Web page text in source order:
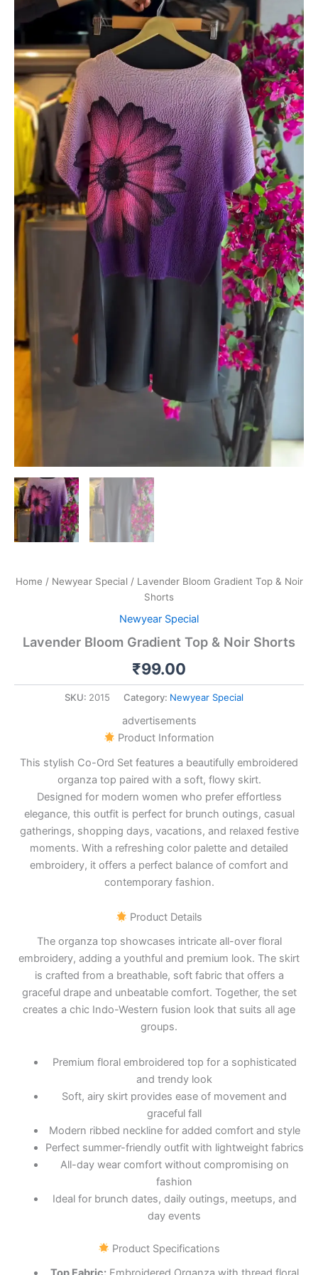
Home / Newyear Special / Lavender Bloom Gradient Top & Noir
Shorts
Newyear Special
Lavender Bloom Gradient Top & Noir Shorts
₹99.00
SKU: 2015 Category: Newyear Special
advertisements
Product Information
This stylish Co-Ord Set features a beautifully embroidered
organza top paired with a soft, flowy skirt.
Designed for modern women who prefer effortless
elegance, this outfit is perfect for brunch outings, casual
gatherings, shopping days, vacations, and relaxed festive
moments. With a refreshing color palette and detailed
embroidery, it offers a perfect balance of comfort and
contemporary fashion.
Product Details
The organza top showcases intricate all-over floral
embroidery, adding a youthful and premium look. The skirt
is crafted from a breathable, soft fabric that offers a
graceful drape and unbeatable comfort. Together, the set
creates a chic Indo-Western fusion look that suits all age
groups.
Premium floral embroidered top for a sophisticated
and trendy look
Soft, airy skirt provides ease of movement and
graceful fall
Modern ribbed neckline for added comfort and style
Perfect summer-friendly outfit with lightweight fabrics
All-day wear comfort without compromising on
fashion
Ideal for brunch dates, daily outings, meetups, and
day events
Product Specifications
Noir
Shorts
quantity